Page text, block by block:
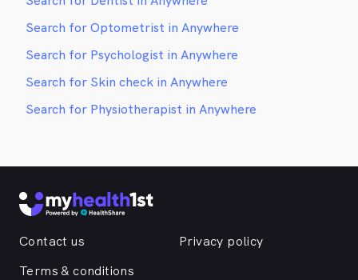
Search for Optometrist in Anywhere
Search for Psychologist in Anywhere
Search for Skin check in Anywhere
Search for Physiotherapist in Anywhere
Contact us
Privacy policy
Terms & conditions